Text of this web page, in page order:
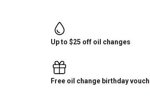
Up to $25 off oil changes
Free oil change birthday